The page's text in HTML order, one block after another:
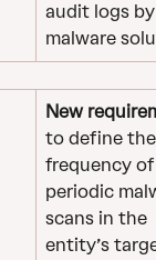
audit logs
malware
New
to define
frequency
periodic
scans in the
entity’s